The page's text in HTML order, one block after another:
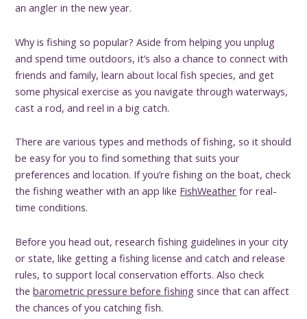
an angler in the new year.
Why is fishing so popular? Aside from helping you unplug
and spend time outdoors, it’s also a chance to connect with
friends and family, learn about local fish species, and get
some physical exercise as you navigate through waterways,
cast a rod, and reel in a big catch.
There are various types and methods of fishing, so it should
be easy for you to find something that suits your
preferences and location. If you’re fishing on the boat, check
the fishing weather with an app like FishWeather for real-
time conditions.
Before you head out, research fishing guidelines in your city
or state, like getting a fishing license and catch and release
rules, to support local conservation efforts. Also check
thebarometric pressure before fishing since that can affect
the chances of you catching fish.